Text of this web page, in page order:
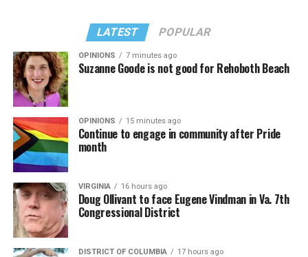
LATEST POPULAR
OPINIONS 7 minutes ago
Suzanne Goode is not good for Rehoboth Beach
OPINIONS 15 minutes ago
Continue to engage in community after Pride
month
VIRGINIA 16 hours ago
Doug Ollivant to face Eugene Vindman in Va. 7th
Congressional District
DISTRICT OF COLUMBIA 17 hours ago